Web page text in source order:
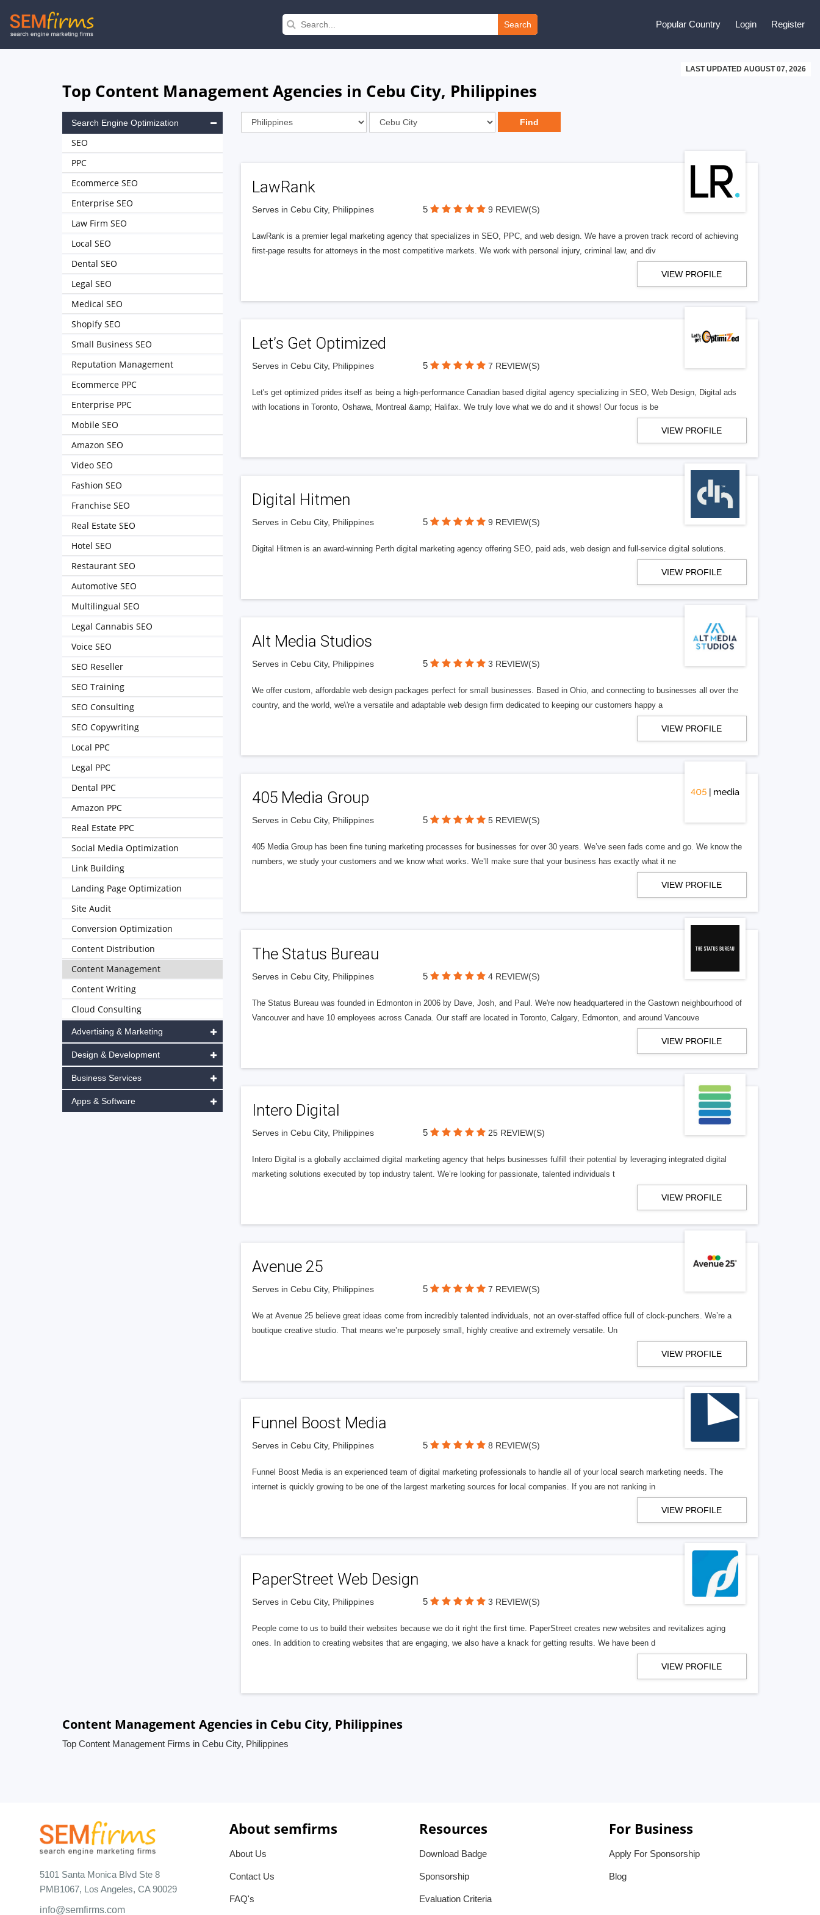
Skip
to
Search Popular Country Login Register
LAST UPDATED AUGUST 07, 2026
Top Content Management Agencies in Cebu City, Philippines
LawRank
Serves in Cebu City, Philippines 5 9 REVIEW(S)
LawRank is a premier legal marketing agency that specializes in SEO, PPC, and web design. We have a proven track record of achieving
first-page results for attorneys in the most competitive markets. We work with personal injury, criminal law, and div
VIEW PROFILE
Let’s Get Optimized
Serves in Cebu City, Philippines 5 7 REVIEW(S)
Let's get optimized prides itself as being a high-performance Canadian based digital agency specializing in SEO, Web Design, Digital ads
with locations in Toronto, Oshawa, Montreal &amp; Halifax. We truly love what we do and it shows! Our focus is be
VIEW PROFILE
Digital Hitmen
Serves in Cebu City, Philippines 5 9 REVIEW(S)
Digital Hitmen is an award-winning Perth digital marketing agency offering SEO, paid ads, web design and full-service digital solutions.
VIEW PROFILE
Alt Media Studios
Serves in Cebu City, Philippines 5 3 REVIEW(S)
We offer custom, affordable web design packages perfect for small businesses. Based in Ohio, and connecting to businesses all over the
country, and the world, we\'re a versatile and adaptable web design firm dedicated to keeping our customers happy a
VIEW PROFILE
405 Media Group
Serves in Cebu City, Philippines 5 5 REVIEW(S)
405 Media Group has been fine tuning marketing processes for businesses for over 30 years. We’ve seen fads come and go. We know the
numbers, we study your customers and we know what works. We’ll make sure that your business has exactly what it ne
VIEW PROFILE
The Status Bureau
Serves in Cebu City, Philippines 5 4 REVIEW(S)
The Status Bureau was founded in Edmonton in 2006 by Dave, Josh, and Paul. We're now headquartered in the Gastown neighbourhood of
Vancouver and have 10 employees across Canada. Our staff are located in Toronto, Calgary, Edmonton, and around Vancouve
VIEW PROFILE
Intero Digital
Serves in Cebu City, Philippines 5 25 REVIEW(S)
Intero Digital is a globally acclaimed digital marketing agency that helps businesses fulfill their potential by leveraging integrated digital
marketing solutions executed by top industry talent. We’re looking for passionate, talented individuals t
VIEW PROFILE
Avenue 25
Serves in Cebu City, Philippines 5 7 REVIEW(S)
We at Avenue 25 believe great ideas come from incredibly talented individuals, not an over-staffed office full of clock-punchers. We’re a
boutique creative studio. That means we’re purposely small, highly creative and extremely versatile. Un
VIEW PROFILE
Funnel Boost Media
Serves in Cebu City, Philippines 5 8 REVIEW(S)
Funnel Boost Media is an experienced team of digital marketing professionals to handle all of your local search marketing needs. The
internet is quickly growing to be one of the largest marketing sources for local companies. If you are not ranking in
VIEW PROFILE
PaperStreet Web Design
Serves in Cebu City, Philippines 5 3 REVIEW(S)
People come to us to build their websites because we do it right the first time. PaperStreet creates new websites and revitalizes aging
ones. In addition to creating websites that are engaging, we also have a knack for getting results. We have been d
VIEW PROFILE
Search Engine Optimization
SEO
PPC
Ecommerce SEO
Enterprise SEO
Law Firm SEO
Local SEO
Dental SEO
Legal SEO
Medical SEO
Shopify SEO
Small Business SEO
Reputation Management
Ecommerce PPC
Enterprise PPC
Mobile SEO
Amazon SEO
Video SEO
Fashion SEO
Franchise SEO
Real Estate SEO
Hotel SEO
Restaurant SEO
Automotive SEO
Multilingual SEO
Legal Cannabis SEO
Voice SEO
SEO Reseller
SEO Training
SEO Consulting
SEO Copywriting
Local PPC
Legal PPC
Dental PPC
Amazon PPC
Real Estate PPC
Social Media Optimization
Link Building
Landing Page Optimization
Site Audit
Conversion Optimization
Content Distribution
Content Management
Content Writing
Cloud Consulting
Advertising & Marketing
Design & Development
Business Services
Apps & Software
Content Management Agencies in Cebu City, Philippines
Top Content Management Firms in Cebu City, Philippines
5101 Santa Monica Blvd Ste 8
PMB1067, Los Angeles, CA 90029
info@semfirms.com
About semfirms
About Us
Contact Us
FAQ's
Resources
Download Badge
Sponsorship
Evaluation Criteria
For Business
Apply For Sponsorship
Blog